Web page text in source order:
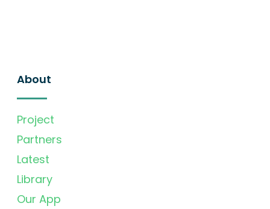
About
Project
Partners
Latest
Library
Our App